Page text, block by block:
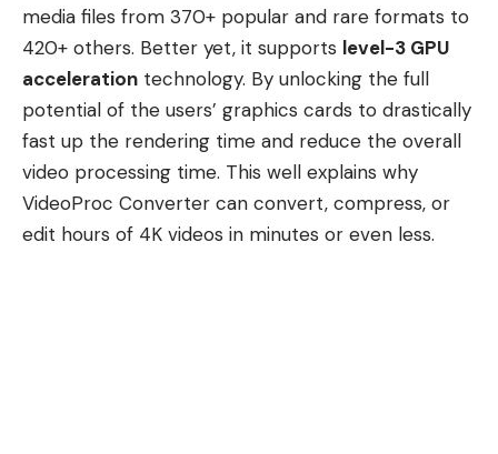
media files from 370+ popular and rare formats to
420+ others. Better yet, it supports level-3 GPU
acceleration technology. By unlocking the full
potential of the users’ graphics cards to drastically
fast up the rendering time and reduce the overall
video processing time. This well explains why
VideoProc Converter can convert, compress, or
edit hours of 4K videos in minutes or even less.